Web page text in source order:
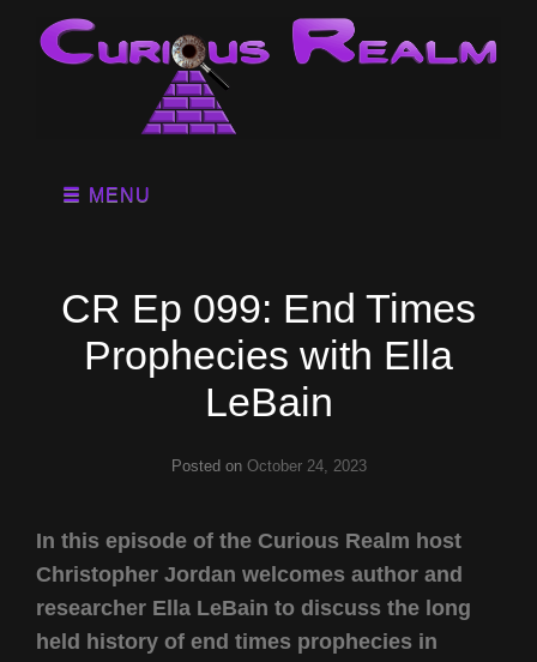
MENU
CR Ep 099: End Times
Prophecies with Ella
LeBain
Posted on October 24, 2023
In this episode of the Curious Realm host
Christopher Jordan welcomes author and
researcher Ella LeBain to discuss the long
held history of end times prophecies in